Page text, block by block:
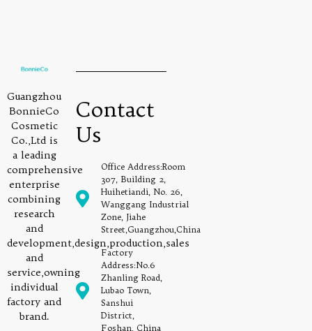
Guangzhou
BonnieCo
Cosmetic
Co.,Ltd is
a leading
comprehensive
enterprise
combining
research
and
development,design,production,sales
and
service,owning
individual
factory and
brand.
Contact
Us
Office Address:Room
307, Building 2,
Huihetiandi, No. 26,
Wanggang Industrial
Zone, Jiahe
Street,Guangzhou,China
Factory
Address:No.6
Zhanling Road,
Lubao Town,
Sanshui
District,
Foshan, China